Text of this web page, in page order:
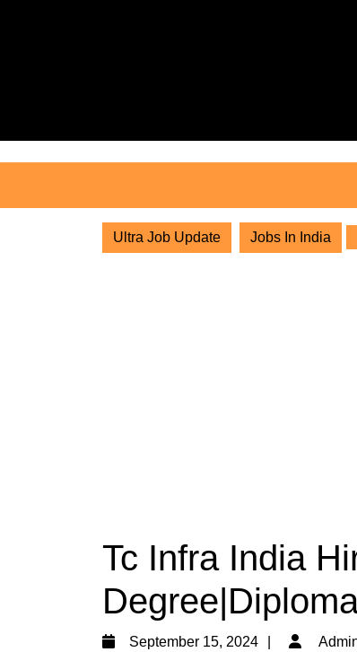
Ultra Job Update Jobs In India
Tc Infra India
September 15, 2024
September